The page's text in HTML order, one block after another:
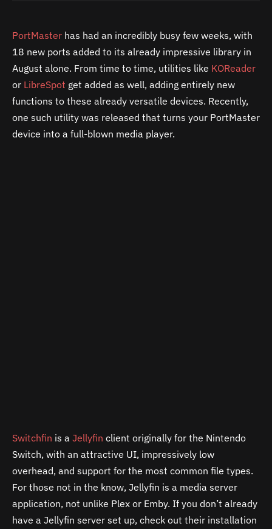
PortMaster has had an incredibly busy few weeks, with
18 new ports added to its already impressive library in
August alone. From time to time, utilities like KOReader
or LibreSpot get added as well, adding entirely new
functions to these already versatile devices. Recently,
one such utility was released that turns your PortMaster
device into a full-blown media player.
Switchfin is a Jellyfin client originally for the Nintendo
Switch, with an attractive UI, impressively low
overhead, and support for the most common file types.
For those not in the know, Jellyfin is a media server
application, not unlike Plex or Emby. If you don’t already
have a Jellyfin server set up, check out their installation